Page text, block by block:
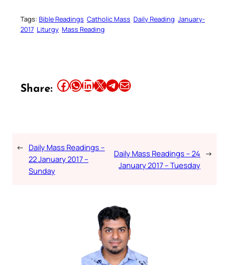
Tags: Bible Readings Catholic Mass Daily Reading January-
2017 Liturgy Mass Reading
Share: Share this article on Facebook Share this article on WhatsApp Share this article on LinkedIn Share this article on X Share this article on TelegramEmail this Article
← Daily Mass Readings –
22 January 2017 –
Sunday
Daily Mass Readings – 24
January 2017 – Tuesday
→